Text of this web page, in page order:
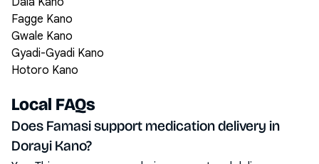
Fagge Kano
Gwale Kano
Gyadi-Gyadi Kano
Hotoro Kano
Local FAQs
Does Famasi support medication delivery in
Dorayi Kano?